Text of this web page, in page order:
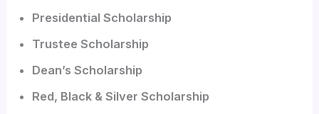
Presidential Scholarship
Trustee Scholarship
Dean’s Scholarship
Red, Black & Silver Scholarship